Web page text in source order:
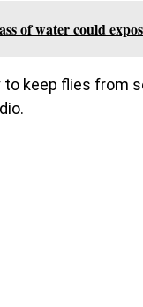
of water could
keep flies from